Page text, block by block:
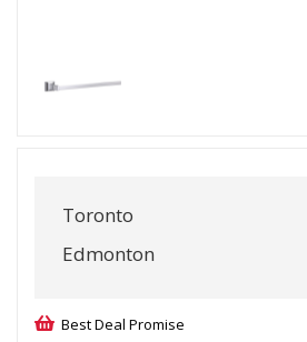
Toronto
Edmonton
Best Deal Promise